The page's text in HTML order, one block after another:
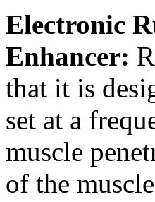
Electronic
Enhancer:
that it is
set at a
muscle
of the